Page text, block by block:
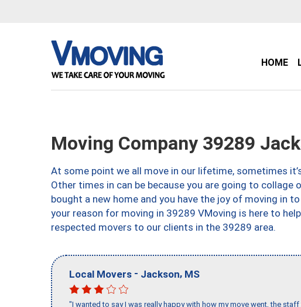
HOME
Moving Company 39289
At some point we all move in our lifetime, sometimes
Other times in can be because you are going to collage
bought a new home and you have the joy of moving in
your reason for moving in 39289 VMoving is here to
respected movers to our clients in the 39289 area.
Local Movers - Jackson, MS
"I wanted to say I was really happy with how my move went, the